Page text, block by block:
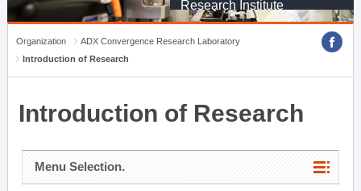
Research Institute
Organization
ADX Convergence Research Laboratory
Introduction of Research
Introduction of Research
Menu Selection.